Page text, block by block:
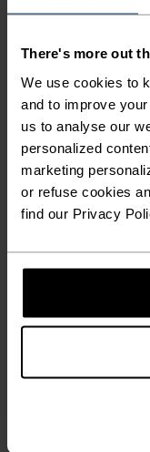
There's more out
We use cookies to
and to improve
us to analyse our
personalized
marketing
or refuse cookies
find our Privacy
WHEELS.
In the ebb and
commute keeps
reflect. To drink
touring,
the Odlo Ride
feature
are made from
specifically for